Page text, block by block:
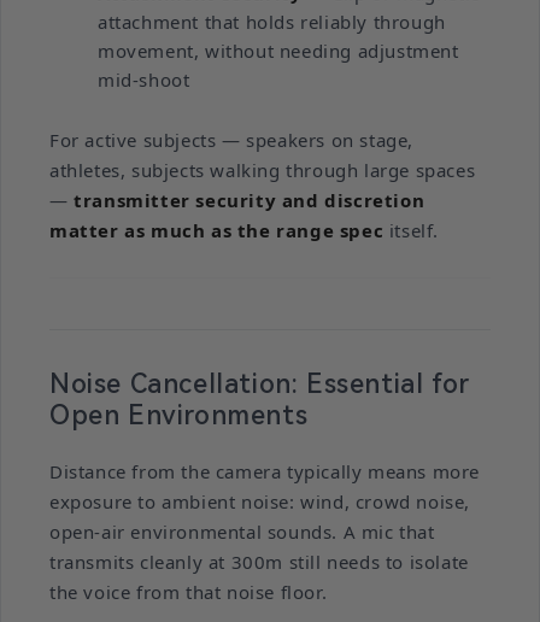
attachment that holds reliably through
movement, without needing adjustment
mid-shoot
For active subjects — speakers on stage,
athletes, subjects walking through large spaces
—transmitter security and discretion
matter as much as the range spec itself.
Noise Cancellation: Essential for
Open Environments
Distance from the camera typically means more
exposure to ambient noise: wind, crowd noise,
open-air environmental sounds. A mic that
transmits cleanly at 300m still needs to isolate
the voice from that noise floor.